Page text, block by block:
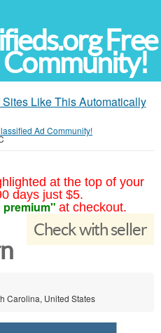
Free
Community!
Like This Automatically
Ad Community!
at the top of your
days just $5.
premium" at checkout.
Check with seller
Carolina, United States